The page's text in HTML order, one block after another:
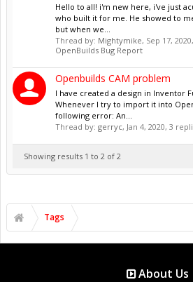
Hello to all! i'm new here, i've just
who built it for me. He showed to
but when we...
Thread by: Mightymike, Sep 17, 2020
OpenBuilds Bug Report
Openbuilds CAM problem
I have created a design in Inventor
Whenever I try to import it into
following error: An...
Thread by: gerryc, Jan 4, 2020, 3
Showing results 1 to 2 of 2
Tags
About Us